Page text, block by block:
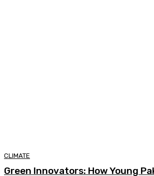
CLIMATE
Green Innovators: How Young